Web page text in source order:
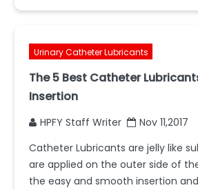
Urinary Catheter Lubricants
The 5 Best Catheter
Insertion
HPFY Staff Writer
Nov 11,2017
Catheter Lubricants are jelly like
are applied on the outer side of
the easy and smooth insertion